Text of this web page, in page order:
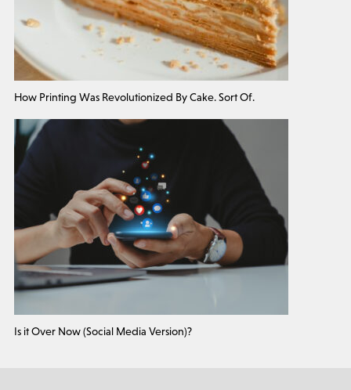
How Printing Was Revolutionized By Cake. Sort Of.
Is it Over Now (Social Media Version)?